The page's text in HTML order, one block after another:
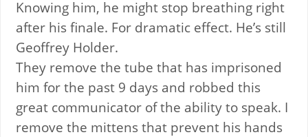
Knowing him, he might stop breathing right
after his finale. For dramatic effect. He’s still
Geoffrey Holder.
They remove the tube that has imprisoned
him for the past 9 days and robbed this
great communicator of the ability to speak. I
remove the mittens that prevent his hands